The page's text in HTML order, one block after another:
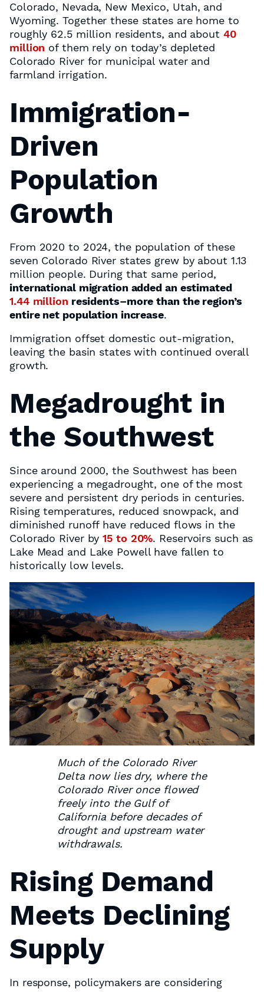
Colorado, Nevada, New Mexico, Utah, and
Wyoming. Together these states are home to
roughly 62.5 million residents, and about 40
million of them rely on today’s depleted
Colorado River for municipal water and
farmland irrigation.
Immigration-
Driven
Population
Growth
From 2020 to 2024, the population of these
seven Colorado River states grew by about 1.13
million people. During that same period,
international migration added an estimated
1.44 million residents–more than the region’s
entire net population increase.
Immigration offset domestic out-migration,
leaving the basin states with continued overall
growth.
Megadrought in
the Southwest
Since around 2000, the Southwest has been
experiencing a megadrought, one of the most
severe and persistent dry periods in centuries.
Rising temperatures, reduced snowpack, and
diminished runoff have reduced flows in the
Colorado River by15 to 20%. Reservoirs such as
Lake Mead and Lake Powell have fallen to
historically low levels.
Much of the Colorado River
Delta now lies dry, where the
Colorado River once flowed
freely into the Gulf of
California before decades of
drought and upstream water
withdrawals.
Rising Demand
Meets Declining
Supply
In response, policymakers are considering